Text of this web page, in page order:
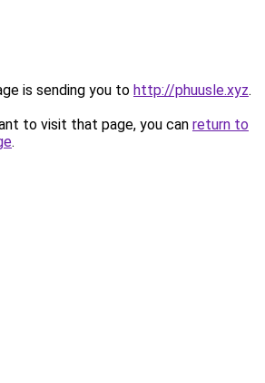
is sending you to http://phuusle.xyz.
to visit that page, you can return to
.